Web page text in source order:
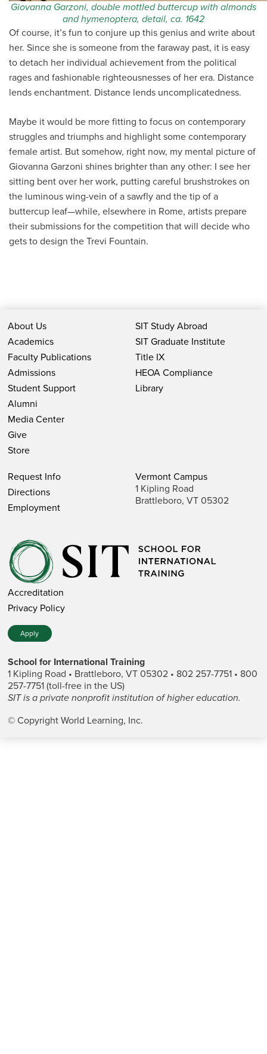
Giovanna Garzoni, double mottled buttercup with almonds
and hymenoptera, detail, ca. 1642
Of course, it’s fun to conjure up this genius and write about
her. Since she is someone from the faraway past, it is easy
to detach her individual achievement from the political
rages and fashionable righteousnesses of her era. Distance
lends enchantment. Distance lends uncomplicatedness.
Maybe it would be more fitting to focus on contemporary
struggles and triumphs and highlight some contemporary
female artist. But somehow, right now, my mental picture of
Giovanna Garzoni shines brighter than any other: I see her
sitting bent over her work, putting careful brushstrokes on
the luminous wing-vein of a sawfly and the tip of a
buttercup leaf—while, elsewhere in Rome, artists prepare
their submissions for the competition that will decide who
gets to design the Trevi Fountain.
About Us
Academics
Faculty Publications
Admissions
Student Support
Alumni
Media Center
Give
Store
SIT Study Abroad
SIT Graduate Institute
Title IX
HEOA Compliance
Library
Request Info
Directions
Employment
Vermont Campus
1 Kipling Road
Brattleboro, VT 05302
Accreditation
Privacy Policy
Apply
School for International Training
1 Kipling Road • Brattleboro, VT 05302 • 802 257-7751 • 800
257-7751 (toll-free in the US)
SIT is a private nonprofit institution of higher education.
© Copyright World Learning, Inc.